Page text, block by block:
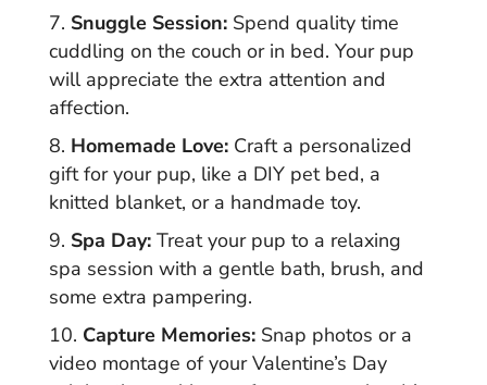
Snuggle Session:Spend quality time
cuddling on the couch or in bed. Your pup
will appreciate the extra attention and
affection.
Homemade Love:Craft a personalized
gift for your pup, like a DIY pet bed, a
knitted blanket, or a handmade toy.
Spa Day:Treat your pup to a relaxing
spa session with a gentle bath, brush, and
some extra pampering.
Capture Memories:Snap photos or a
video montage of your Valentine’s Day